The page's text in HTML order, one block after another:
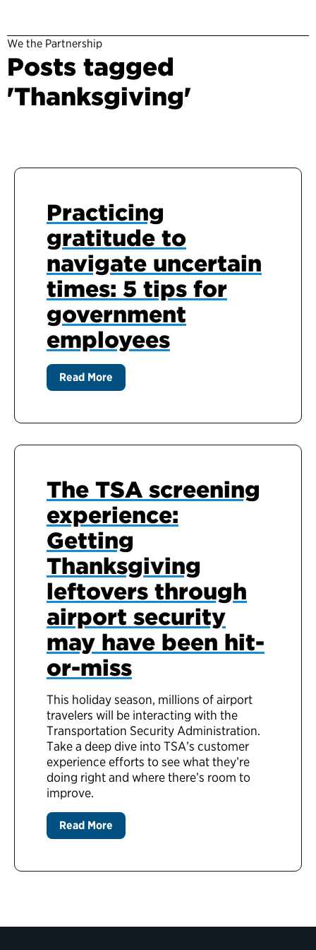
We the Partnership
Posts tagged
'Thanksgiving'
Practicing
gratitude to
navigate uncertain
times: 5 tips for
government
employees
Read More
The TSA screening
experience:
Getting
Thanksgiving
leftovers through
airport security
may have been hit-
or-miss
This holiday season, millions of airport
travelers will be interacting with the
Transportation Security Administration.
Take a deep dive into TSA’s customer
experience efforts to see what they’re
doing right and where there’s room to
improve.
Read More